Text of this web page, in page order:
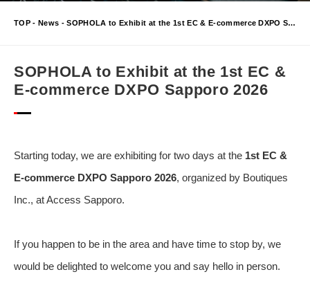
TOP - News - SOPHOLA to Exhibit at the 1st EC & E-commerce DXPO Sapporo 2026
SOPHOLA to Exhibit at the 1st EC &
E-commerce DXPO Sapporo 2026
Starting today, we are exhibiting for two days at the 1st EC &
E-commerce DXPO Sapporo 2026, organized by Boutiques
Inc., at Access Sapporo.
If you happen to be in the area and have time to stop by, we
would be delighted to welcome you and say hello in person.